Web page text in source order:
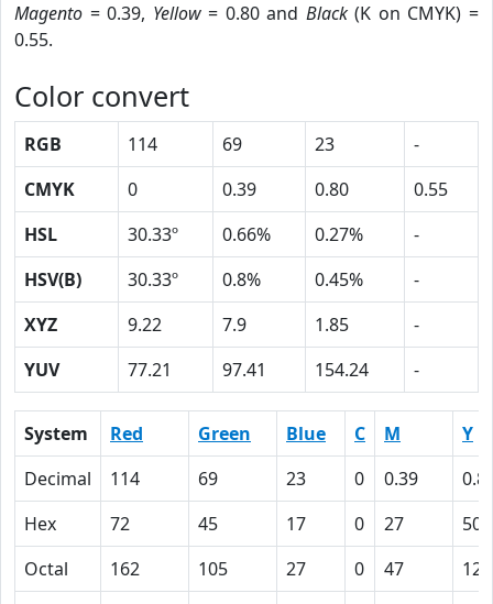
Magento = 0.39, Yellow= 0.80 and Black(K on CMYK) =
0.55.
Color convert
RGB 114 69 23
-
CMYK
0 0.39 0.80
0.55
HSL
30.33º 0.66% 0.27%
-
HSV(B)
30.33º 0.8% 0.45%
-
XYZ
9.22 7.9 1.85
-
YUV
77.21 97.41 154.24 -
System Red Green Blue C M
Y
Decimal
114 69 23 0 0.39
Hex
72 45 17 0 27
50
Octal
162 105 27 0 47
120